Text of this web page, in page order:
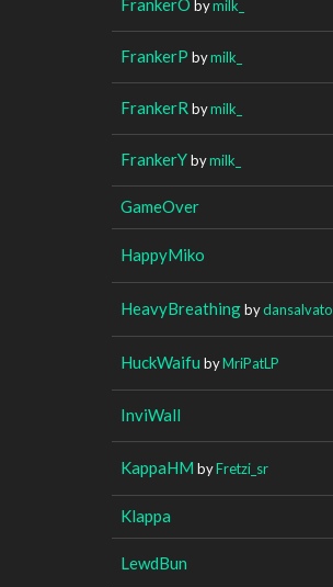
bymilk_
FrankerP bymilk_
FrankerR bymilk_
FrankerYbymilk_
GameOver
HappyMiko
HeavyBreathingbydansalvato
HuckWaifu byMriPatLP
InviWall
KappaHM byFretzi_sr
Klappa
LewdBun